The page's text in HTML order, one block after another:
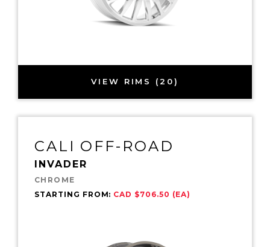
VIEW RIMS (20)
CALI OFF-ROAD
INVADER
CHROME
STARTING FROM: CAD $706.50 (EA)